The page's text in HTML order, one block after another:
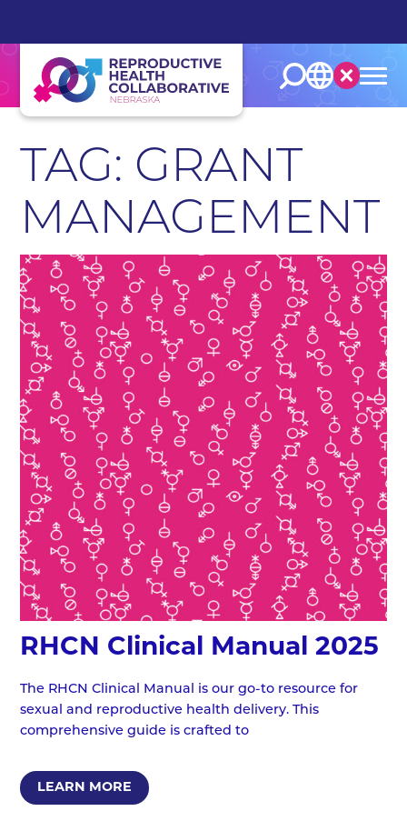
TAG: GRANT
MANAGEMENT
RHCN Clinical Manual 2025
The RHCN Clinical Manual is our go-to resource for
sexual and reproductive health delivery. This
comprehensive guide is crafted to
LEARN MORE